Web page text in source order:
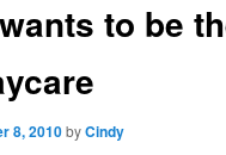
to be
8, 2010byCindy